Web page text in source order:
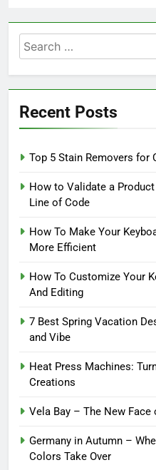
Search
for:
Recent Posts
Top 5 Stain Removers for
How to Validate a
Line of Code
How To Make Your
More Efficient
How To Customize Your
And Editing
7 Best Spring Vacation
and Vibe
Heat Press Machines:
Creations
Vela Bay – The New Face
Germany in Autumn –
Colors Take Over